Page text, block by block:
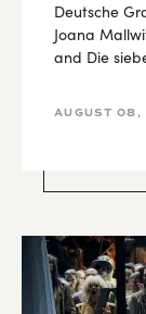
Deutsche
Joana
and Die
AUGUST